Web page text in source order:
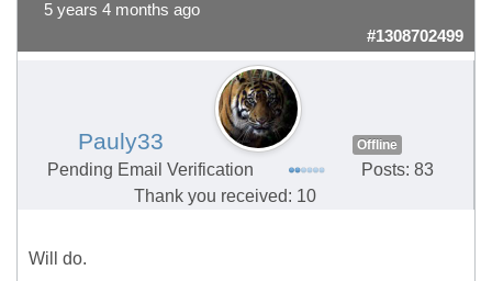
5 years 4 months ago
#1308702499
Pauly33 Offline
Pending Email Verification
Posts: 83
Thank you received: 10
Will do.